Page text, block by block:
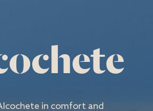
in comfort and